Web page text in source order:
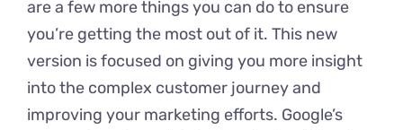
are a few more things you can do to ensure
you’re getting the most out of it. This new
version is focused on giving you more insight
into the complex customer journey and
improving your marketing efforts. Google’s